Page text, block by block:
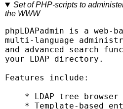
Set of PHP-scripts to
the WWW
phpLDAPadmin is a
multi-language
and advanced search
your LDAP directory.
Features include:
    * LDAP tree browser
* Template-based